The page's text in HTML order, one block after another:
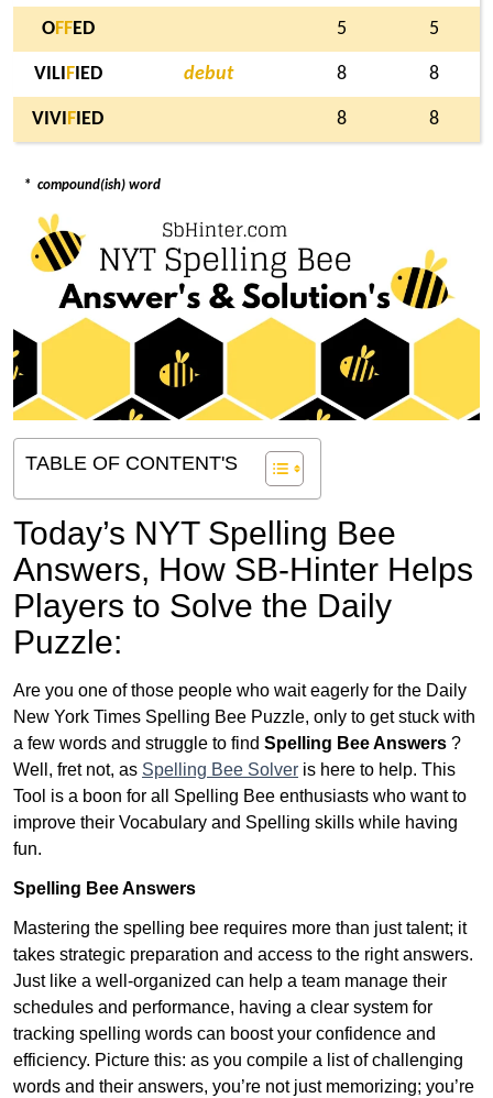
OFFED 5 5
VILI FIED debut 8 8
VIVI F IED 8 8
* compound(ish) word
TABLE OF CONTENT'S
Today’s NYT Spelling Bee
Answers, How SB-Hinter Helps
Players to Solve the Daily
Puzzle:
Are you one of those people who wait eagerly for the Daily
New York Times Spelling Bee Puzzle, only to get stuck with
a few words and struggle to find Spelling Bee Answers ?
Well, fret not, as Spelling Bee Solver is here to help. This
Tool is a boon for all Spelling Bee enthusiasts who want to
improve their Vocabulary and Spelling skills while having
fun.
Spelling Bee Answers
Mastering the spelling bee requires more than just talent; it
takes strategic preparation and access to the right answers.
Just like a well-organized can help a team manage their
schedules and performance, having a clear system for
tracking spelling words can boost your confidence and
efficiency. Picture this: as you compile a list of challenging
words and their answers, you’re not just memorizing; you’re